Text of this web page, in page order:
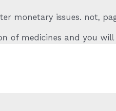
monetary issues. not,
of medicines and you